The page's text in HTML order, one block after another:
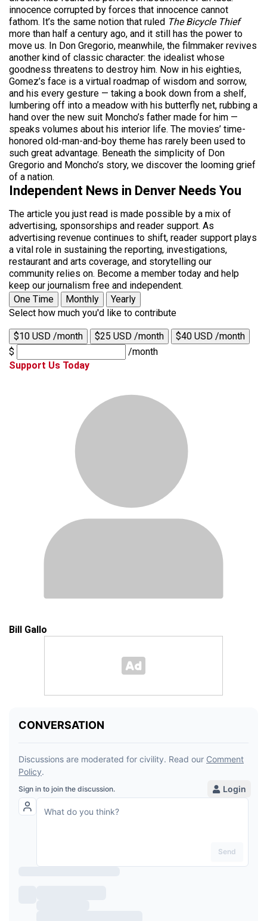
innocence corrupted by forces that innocence cannot
fathom. It’s the same notion that ruled The Bicycle Thief
more than half a century ago, and it still has the power to
move us. In Don Gregorio, meanwhile, the filmmaker revives
another kind of classic character: the idealist whose
goodness threatens to destroy him. Now in his eighties,
Gomez’s face is a virtual roadmap of wisdom and sorrow,
and his every gesture — taking a book down from a shelf,
lumbering off into a meadow with his butterfly net, rubbing a
hand over the new suit Moncho’s father made for him —
speaks volumes about his interior life. The movies’ time-
honored old-man-and-boy theme has rarely been used to
such great advantage. Beneath the simplicity of Don
Gregorio and Moncho’s story, we discover the looming grief
of a nation.
Independent News in Denver Needs You
The article you just read is made possible by a mix of
advertising, sponsorships and reader support. As
advertising revenue continues to shift, reader support plays
a vital role in sustaining the reporting, investigations,
restaurant and arts coverage, and storytelling our
community relies on. Become a member today and help
keep our journalism free and independent.
One Time
Monthly
Yearly
Select how much you'd like to contribute
$10 USD /month $25 USD /month
$40 USD /month
$
/month
Support Us Today
Bill Gallo